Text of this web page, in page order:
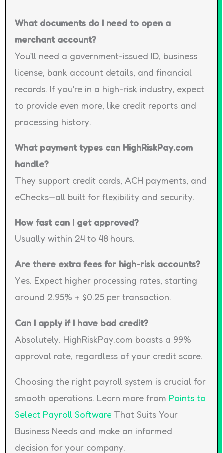
What documents do I need to open a
merchant account?
You’ll need a government-issued ID, business
license, bank account details, and financial
records. If you’re in a high-risk industry, expect
to provide even more, like credit reports and
processing history.
What payment types can HighRiskPay.com
handle?
They support credit cards, ACH payments, and
eChecks—all built for flexibility and security.
How fast can I get approved?
Usually within 24 to 48 hours.
Are there extra fees for high-risk accounts?
Yes. Expect higher processing rates, starting
around 2.95% + $0.25 per transaction.
Can I apply if I have bad credit?
Absolutely. HighRiskPay.com boasts a 99%
approval rate, regardless of your credit score.
Choosing the right payroll system is crucial for
smooth operations. Learn more from Points to
Select Payroll Software That Suits Your
Business Needs and make an informed
decision for your company.